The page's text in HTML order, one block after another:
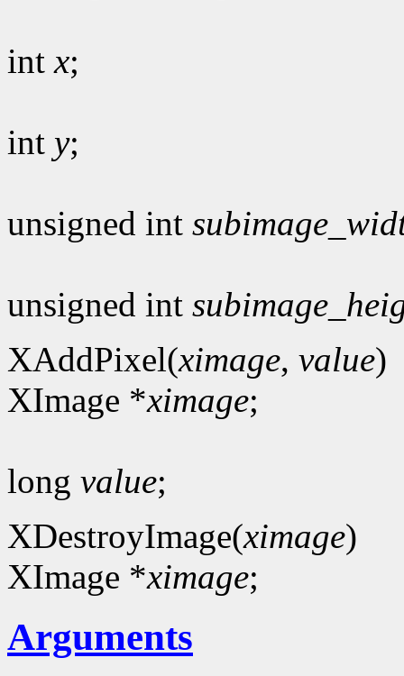
intx;
int y;
unsigned int
unsigned int
XAddPixel(ximage, value)
XImage *ximage;
long value;
XDestroyImage(ximage)
XImage *ximage;
Arguments